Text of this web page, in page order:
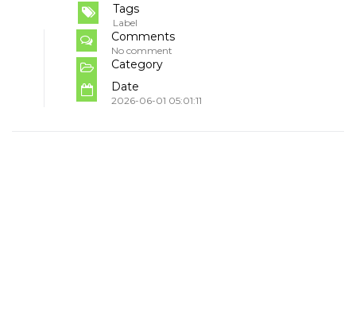
Tags
Label
Comments
No comment
Category
Date
2026-06-01 05:01:11